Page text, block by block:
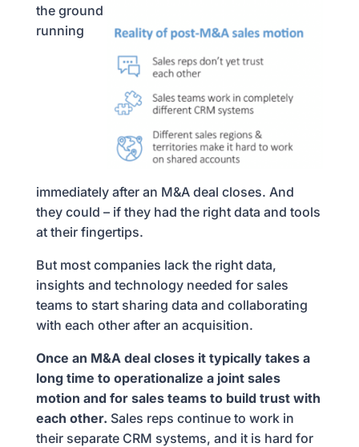
the ground
running
immediately after an M&A deal closes. And
they could – if they had the right data and tools
at their fingertips.
But most companies lack the right data,
insights and technology needed for sales
teams to start sharing data and collaborating
with each other after an acquisition.
Once an M&A deal closes it typically takes a
long time to operationalize a joint sales
motion and for sales teams to build trust with
each other. Sales reps continue to work in
their separate CRM systems, and it is hard for